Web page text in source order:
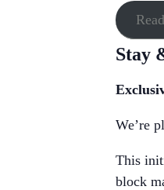
Stay
We’re
This
block